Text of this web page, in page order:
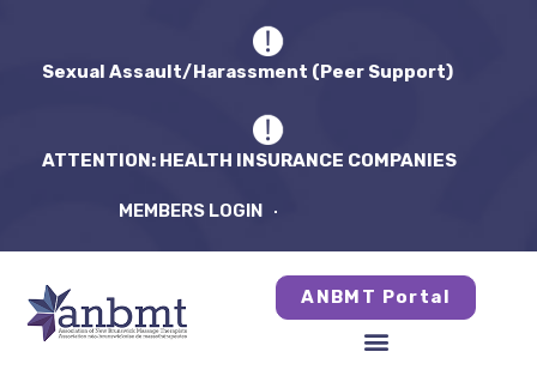
Sexual Assault/Harassment (Peer Support)
ATTENTION: HEALTH INSURANCE COMPANIES
MEMBERS LOGIN
ANBMT Portal